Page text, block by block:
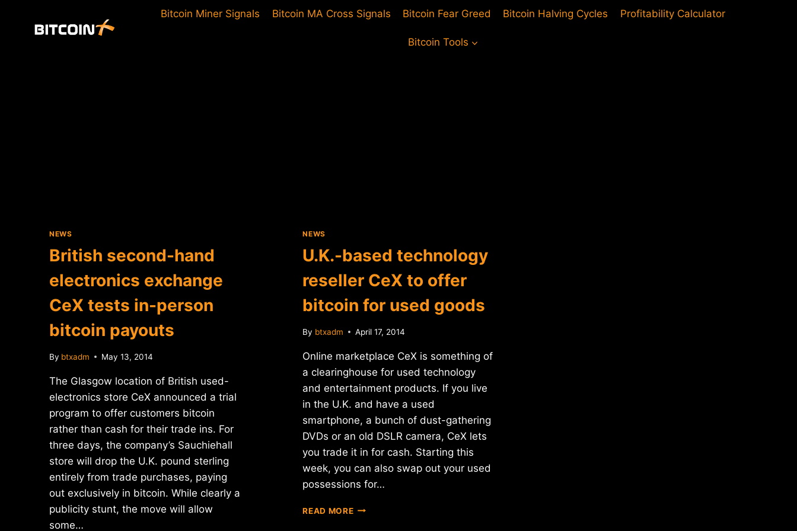
Bitcoin Miner Signals Bitcoin MA Cross Signals Bitcoin Fear Greed Bitcoin Halving Cycles Profitability Calculator
Bitcoin Tools
NEWS
British second-hand
electronics exchange
CeX tests in-person
bitcoin payouts
By btxadm May 13, 2014
The Glasgow location of British used-
electronics store CeX announced a trial
program to offer customers bitcoin
rather than cash for their trade ins. For
three days, the company’s Sauchiehall
store will drop the U.K. pound sterling
entirely from trade purchases, paying
out exclusively in bitcoin. While clearly a
publicity stunt, the move will allow
some…
NEWS
U.K.-based technology
reseller CeX to offer
bitcoin for used goods
By btxadm April 17, 2014
Online marketplace CeX is something of
a clearinghouse for used technology
and entertainment products. If you live
in the U.K. and have a used
smartphone, a bunch of dust-gathering
DVDs or an old DSLR camera, CeX lets
you trade it in for cash. Starting this
week, you can also swap out your used
possessions for…
READ MOREU.K.-